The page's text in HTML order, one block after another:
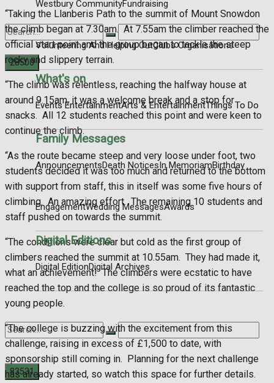
Westbury CommunityFundraising
Volunteering And Helping OutClubs Organisations
What's on
Events EntertainmentArts & EntertainmentThings To Do
Family Messages
AnnouncementsDeath Notices In MemoriamBirthday
EngagementWedding MessagesAwards
Digital Editions
Digital EditionDigital Archives
“Taking the Llanberis Path to the summit of Mount Snowdon
the climb began at 7.30am. At 7.55am the climber reached the
official start point and the group began to tackle the steep
rocky and slippery terrain.
“The climb was relentless, reaching the halfway house at
around 9.15am, it was a welcome break and a stop for
snacks. All 12 students reached this point and were keen to
continue the climb.
“As the route became steep and very loose under foot, two
students decided it was too much and returned to the bottom
with support from staff, this in itself was some five hours of
climbing. An amazing effort. The remaining 10 students and
staff pushed on towards the summit.
“The conditions were clear but cold as the first group of
climbers reached the summit at 10.55am. They had made it,
what an achievement! The climbers were ecstatic to have
reached the top and the college is so proud of its fantastic
young people.
“The college is buzzing with the excitement from this
challenge, raising in excess of £1,500 to date, with
sponsorship still coming in. Planning for the next challenge
has already started, so watch this space for further details.